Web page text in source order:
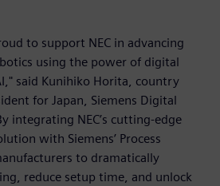
to support NEC in advancing
using the power of digital
said Kunihiko Horita, country
for Japan, Siemens Digital
integrating NEC’s cutting-edge
with Siemens’ Process
to dramatically
reduce setup time, and unlock